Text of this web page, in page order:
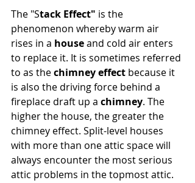
The "Stack Effect" is the
phenomenon whereby warm air
rises in a house and cold air enters
to replace it. It is sometimes referred
to as the chimney effect because it
is also the driving force behind a
fireplace draft up a chimney. The
higher the house, the greater the
chimney effect. Split-level houses
with more than one attic space will
always encounter the most serious
attic problems in the topmost attic.